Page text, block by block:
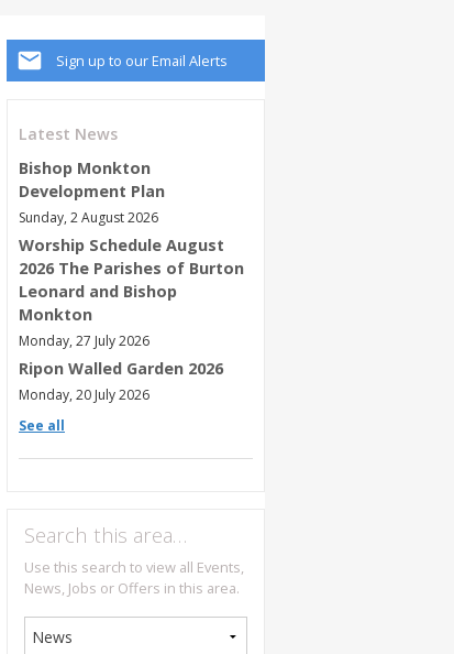
Sign up to our Email Alerts
Latest News
Bishop Monkton
Development Plan
Sunday, 2 August 2026
Worship Schedule August
2026 The Parishes of Burton
Leonard and Bishop
Monkton
Monday, 27 July 2026
Ripon Walled Garden 2026
Monday, 20 July 2026
See all
Search this area…
Use this search to view all Events,
News, Jobs or Offers in this area.